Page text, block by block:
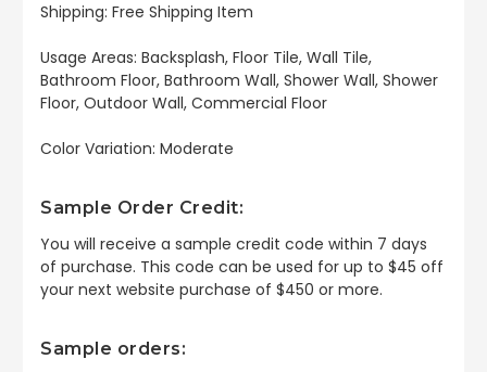
Shipping: Free Shipping Item
Usage Areas: Backsplash, Floor Tile, Wall Tile,
Bathroom Floor, Bathroom Wall, Shower Wall, Shower
Floor, Outdoor Wall, Commercial Floor
Color Variation: Moderate
Sample Order Credit:
You will receive a sample credit code within 7 days
of purchase. This code can be used for up to $45 off
your next website purchase of $450 or more.
Sample orders: